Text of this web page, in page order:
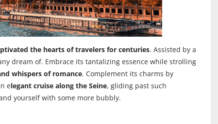
the hearts of travelers for centuries. Assisted by a
dream of. Embrace its tantalizing essence while strolling
whispers of romance. Complement its charms by
elegant cruise along the Seine, gliding past such
yourself with some more bubbly.